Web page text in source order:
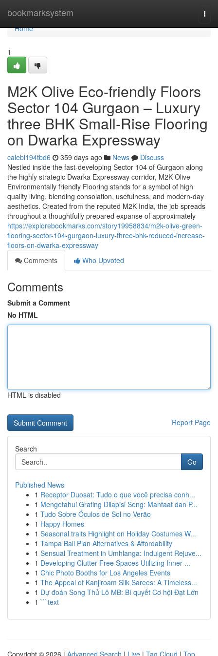
bookmarksystem
Home
Home
1
M2K Olive Eco-friendly Floors
Sector 104 Gurgaon – Luxury
three BHK Small-Rise Flooring
on Dwarka Expressway
calebl194tbd6 359 days ago News
Discuss
Nestled inside the fast-developing Sector 104 of Gurgaon along
the highly strategic Dwarka Expressway corridor, M2K Olive
Environmentally friendly Flooring stands for a symbol of high
quality living, blending consolation, usefulness, and modern-day
aesthetics. Created from the reputed M2K India, the job spreads
throughout a thoughtfully prepared expanse of approximately
https://explorebookmarks.com/story19958834/m2k-olive-green-
flooring-sector-104-gurgaon-luxury-three-bhk-reduced-increase-
floors-on-dwarka-expressway
Comments
Who Upvoted
Comments
Submit a Comment
No HTML
HTML is disabled
Report Page
Search
Go
Published News
1 Receptor Duosat: Tudo o que você precisa conh...
1 Mengetahui Grating Dilapisi Seng: Manfaat dan P...
1 Tudo Sobre Óculos de Sol no Verão
1 Happy Homes
1 Seasonal traits Highlight on Holiday Costumes W...
1 Tampa Bail Plan Alternatives & Affordability
1 Sensual Treatment in Umhlanga: Indulgent Rejuve...
1 Developing Clutter Free Spaces Utilizing Inner ...
1 Chic Photo Booths for Los Angeles Events
1 The Appeal of Kanjiroam Silk Sarees: A Timeless...
1 Dự đoán Song Thủ Lô MB: Bí quyết Cơ hội Đạt Lớn
1 ```text
Copyright © 2026 | Advanced Search | Live | Tag Cloud | Top